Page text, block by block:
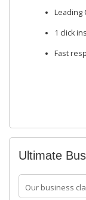
Leading
1 click
Fast
Ultimate
Our business